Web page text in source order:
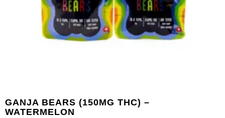
GANJA BEARS (150MG THC) –
WATERMELON